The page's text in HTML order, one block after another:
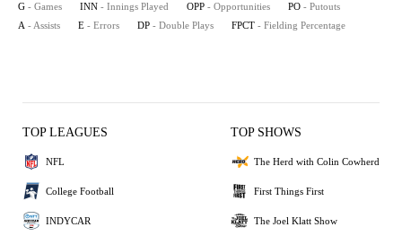
G - Games INN - Innings Played OPP - Opportunities PO - Putouts
A - Assists E - Errors DP - Double Plays FPCT - Fielding Percentage
TOP LEAGUES
NFL
College Football
INDYCAR
TOP SHOWS
The Herd with Colin Cowherd
First Things First
The Joel Klatt Show